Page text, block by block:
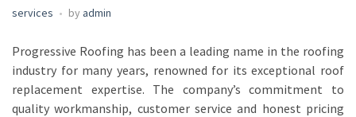
services by admin
Progressive Roofing has been a leading name in the roofing
industry for many years, renowned for its exceptional roof
replacement expertise. The company’s commitment to
quality workmanship, customer service and honest pricing